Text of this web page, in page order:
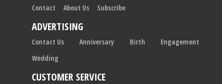
Contact About Us Subscribe
ADVERTISING
Contact Us Anniversary Birth
Engagement
Wedding
CUSTOMER SERVICE